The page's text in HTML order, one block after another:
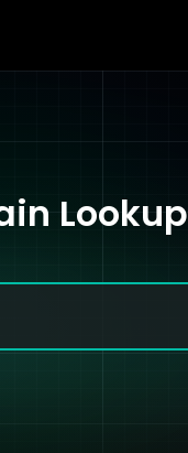
Lookup